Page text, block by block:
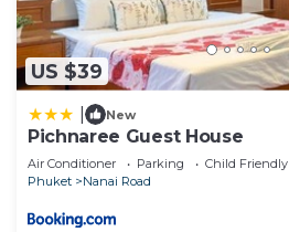
US $39
New
Pichnaree Guest House
Air Conditioner Parking
Child Friendly
Phuket
Nanai Road